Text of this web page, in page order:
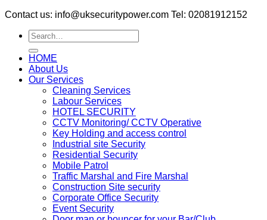
Contact us: info@uksecuritypower.com Tel: 02081912152
HOME
About Us
Our Services
Cleaning Services
Labour Services
HOTEL SECURITY
CCTV Monitoring/ CCTV Operative
Key Holding and access control
Industrial site Security
Residential Security
Mobile Patrol
Traffic Marshal and Fire Marshal
Construction Site security
Corporate Office Security
Event Security